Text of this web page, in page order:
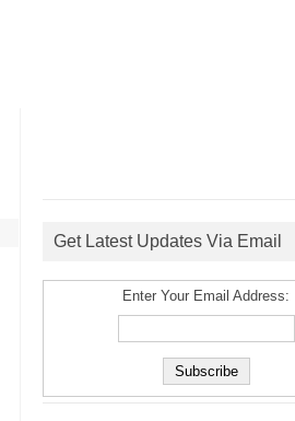
Get Latest Updates Via Email
Enter Your Email Address: